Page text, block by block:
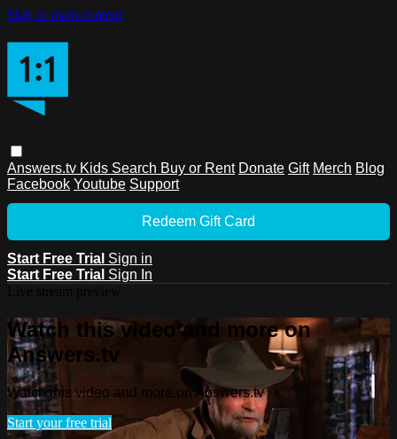
Skip to main content
Answers.tv Kids Search Buy or Rent Donate Gift Merch Blog
Facebook Youtube Support
Redeem Gift Card
Start Free Trial Sign in
Start Free Trial Sign In
Watch this video and more on
Answers.tv
Watch this video and more on Answers.tv
Start your free trial